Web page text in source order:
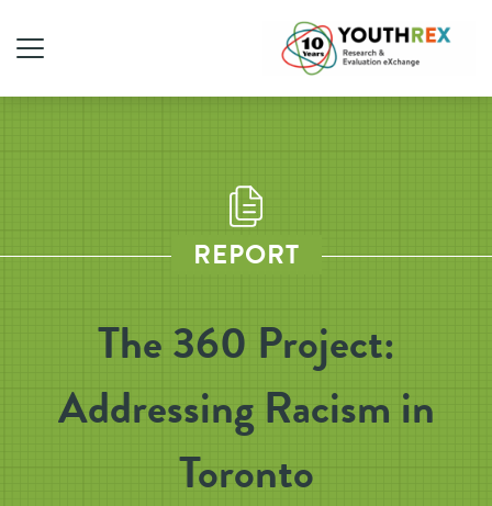
REPORT
The 360 Project:
Addressing Racism in
Toronto